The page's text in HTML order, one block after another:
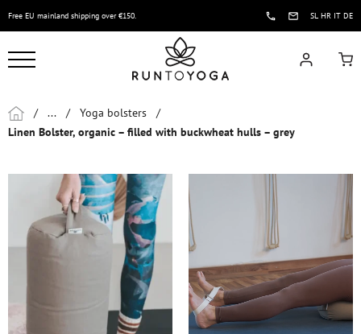
Free EU mainland shipping over €150. SL HR IT DE
/ ... / Yoga bolsters
/
Linen Bolster, organic – filled with buckwheat hulls – grey